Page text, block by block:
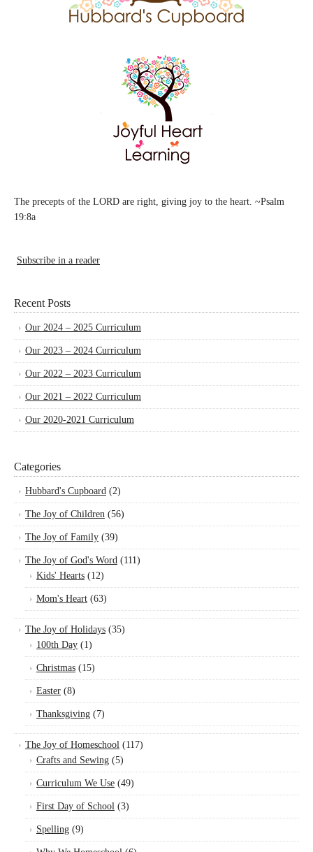
The precepts of the LORD are right, giving joy to the heart. ~Psalm
19:8a
Subscribe in a reader
Recent Posts
Our 2024 – 2025 Curriculum
Our 2023 – 2024 Curriculum
Our 2022 – 2023 Curriculum
Our 2021 – 2022 Curriculum
Our 2020-2021 Curriculum
Categories
Hubbard's Cupboard (2)
The Joy of Children (56)
The Joy of Family (39)
The Joy of God's Word (111)
Kids' Hearts (12)
Mom's Heart (63)
The Joy of Holidays (35)
100th Day (1)
Christmas (15)
Easter (8)
Thanksgiving (7)
The Joy of Homeschool (117)
Crafts and Sewing (5)
Curriculum We Use (49)
First Day of School (3)
Spelling (9)